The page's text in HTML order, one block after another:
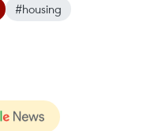
#housing